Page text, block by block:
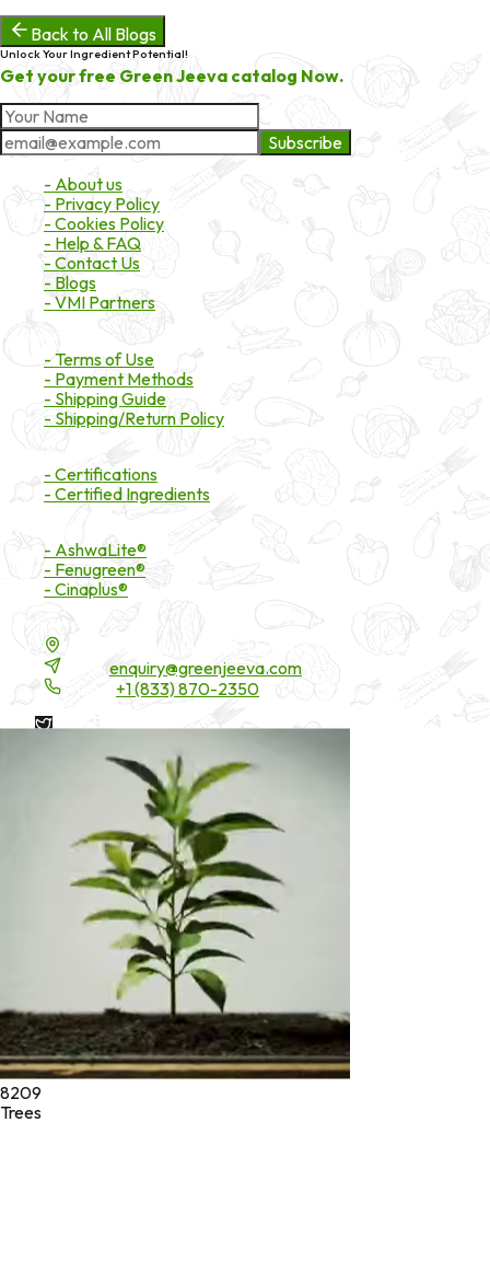
Back to All Blogs
Unlock Your Ingredient Potential!
Get your free Green Jeeva catalog Now.
Subscribe
- About us
- Privacy Policy
- Cookies Policy
- Help & FAQ
- Contact Us
- Blogs
- VMI Partners
- Terms of Use
- Payment Methods
- Shipping Guide
- Shipping/Return Policy
- Certifications
- Certified Ingredients
- AshwaLite®
- Fenugreen®
- Cinaplus®
enquiry@greenjeeva.com
+1 (833) 870-2350
* These statements have not been evaluated by the Food and
Drug Administration. These products are not intended to
diagnose, treat, cure, or prevent any disease.
Green Jeeva LLC. All rights reserved.
8209
Trees